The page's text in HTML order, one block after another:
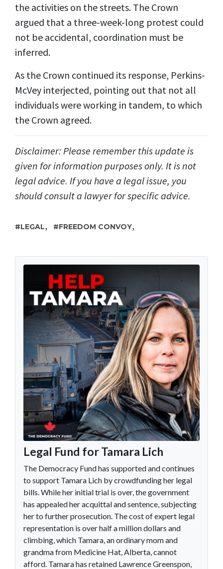
the activities on the streets. The Crown
argued that a three-week-long protest could
not be accidental, coordination must be
inferred.
As the Crown continued its response, Perkins-
McVey interjected, pointing out that not all
individuals were working in tandem, to which
the Crown agreed.
Disclaimer: Please remember this update is
given for information purposes only. It is not
legal advice. If you have a legal issue, you
should consult a lawyer for specific advice.
LEGAL, FREEDOM CONVOY,